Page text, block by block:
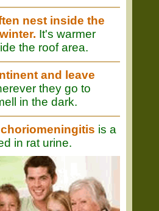
nest inside the
It's warmer
the roof area.
and leave
they go to
in the dark.
is a
in rat urine.